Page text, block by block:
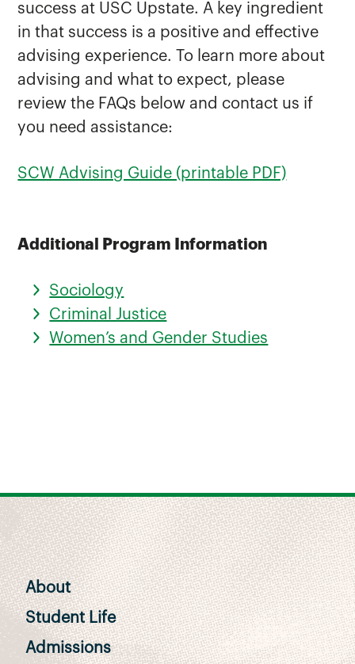
success at USC Upstate. A key ingredient
in that success is a positive and effective
advising experience. To learn more about
advising and what to expect, please
review the FAQs below and contact us if
you need assistance:
SCW Advising Guide (printable PDF)
Additional Program Information
Sociology
Criminal Justice
Women’s and Gender Studies
About
Student Life
Admissions